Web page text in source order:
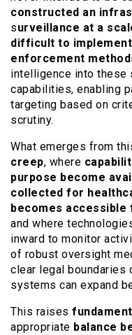
constructed an
surveillance at a
difficult to
enforcement
intelligence into
capabilities, enabling
targeting based on
scrutiny.
What emerges from
creep, where
purpose become
collected for
becomes
and where
inward to monitor
of robust oversight
clear legal boundaries
systems can expand
This raises
appropriate balance